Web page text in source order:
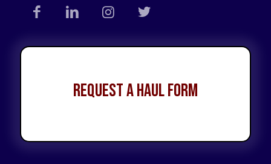
Request a Haul Form